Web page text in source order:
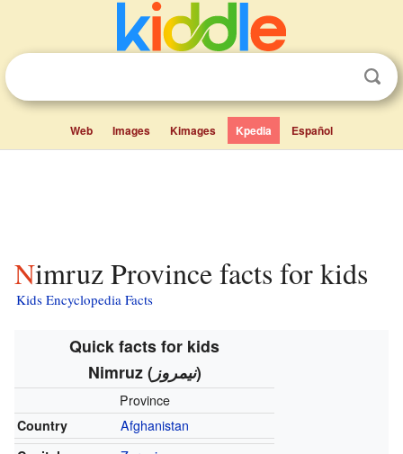
Web Images Kimages Kpedia Español
Nimruz Province facts for kids
Kids Encyclopedia Facts
Quick facts for kids
Nimruz (نیمروز)
Province
Country
Afghanistan